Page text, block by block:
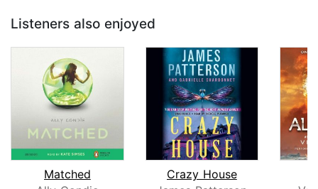
Listeners also enjoyed
Matched
Crazy House